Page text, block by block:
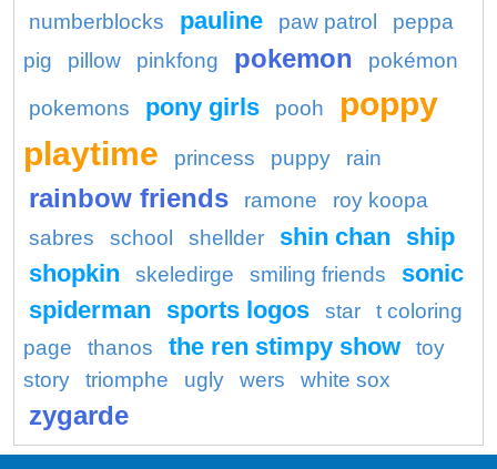
numberblocks
pauline paw patrol
peppa
pig
pillow pinkfong pokemon pokémon
pokemons pony girls pooh
poppy
playtime
princess puppy rain
rainbow friends ramone
roy koopa
sabres
school shellder shin chan
ship
shopkin
skeledirge smiling friends
sonic
spiderman
sports logos star
t coloring
page
thanos the ren stimpy show
toy
story
triomphe ugly wers white sox
zygarde